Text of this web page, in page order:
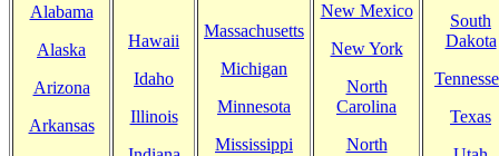
Alabama
Alaska
Arizona
Arkansas
Hawaii
Idaho
Illinois
Massachusetts
Michigan
Minnesota
Mississippi
New Mexico
New York
North
Carolina
North
South
Dakota
Texas